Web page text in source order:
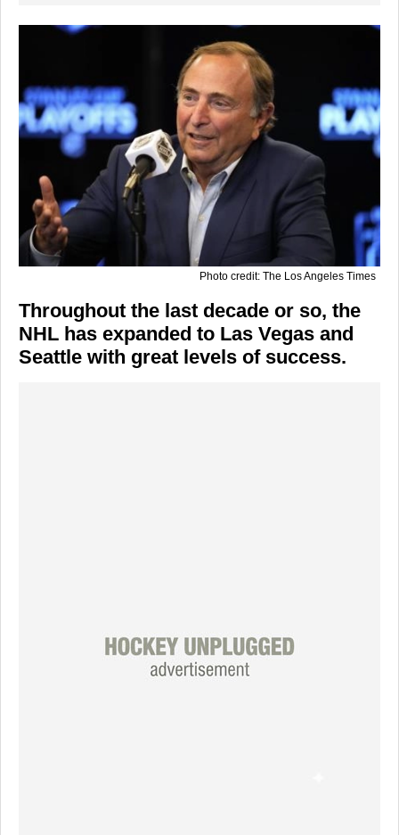
Photo credit: The Los Angeles Times
Throughout the last decade or so, the
NHL has expanded to Las Vegas and
Seattle with great levels of success.